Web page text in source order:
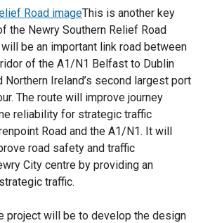
n
d
o
w
/
t
a
b
)
This is another key
the Newry Southern Relief Road
be an important link road between
of the A1/N1 Belfast to Dublin
Northern Ireland’s second largest port
The route will improve ‎journey
reliability for strategic traffic
Road and the A1/N1. It will
road safety and traffic
City centre by providing an
traffic.
project will be to develop the design